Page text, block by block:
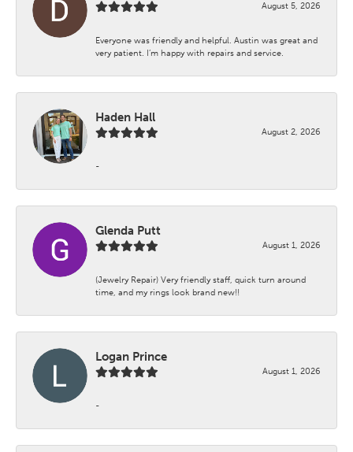
August 5, 2026
Everyone was friendly and helpful. Austin was great and
very patient. I’m happy with repairs and service.
Haden Hall
August 2, 2026
-
Glenda Putt
August 1, 2026
(Jewelry Repair) Very friendly staff, quick turn around
time, and my rings look brand new!!
Logan Prince
August 1, 2026
-